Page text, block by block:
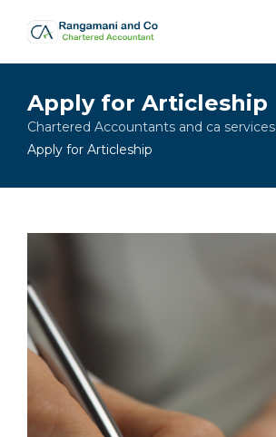
Apply for Articleship
Chartered Accountants and ca services
Apply for Articleship